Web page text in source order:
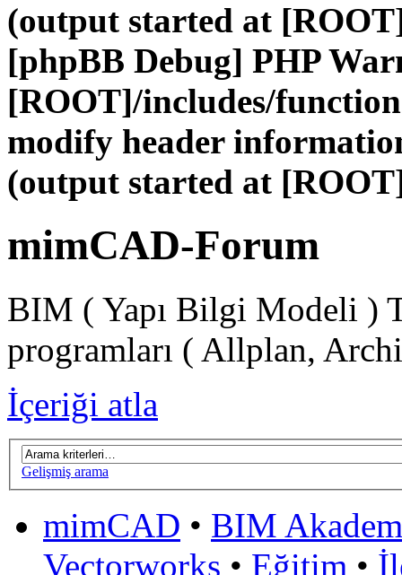
(output started at
[phpBB Debug] PHP
[ROOT]/includes/
modify header
(output started at
mimCAD-Forum
BIM ( Yapı Bilgi Modeli )
programları ( Allplan,
İçeriği atla
Gelişmiş arama
mimCAD • BIM
Vectorworks • Eğitim •